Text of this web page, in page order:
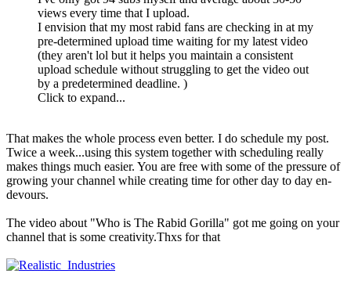
views every time that I upload.
I envision that my most rabid fans are checking in at my
pre-determined upload time waiting for my latest video
(they aren't lol but it helps you maintain a consistent
upload schedule without struggling to get the video out
by a predetermined deadline. )
Click to expand...
That makes the whole process even better. I do schedule my post.
Twice a week...using this system together with scheduling really
makes things much easier. You are free with some of the pressure of
growing your channel while creating time for other day to day en-
devours.
The video about "Who is The Rabid Gorilla" got me going on your
channel that is some creativity.Thxs for that